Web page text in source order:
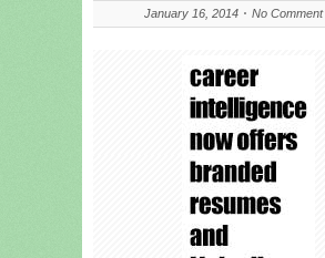
January 16, 2014 No Comment